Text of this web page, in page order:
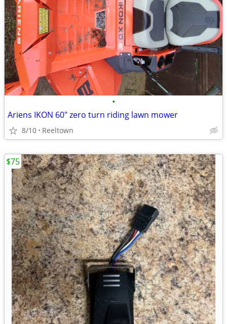
•
Ariens IKON 60" zero turn riding lawn mower
8/10 Reeltown
$75